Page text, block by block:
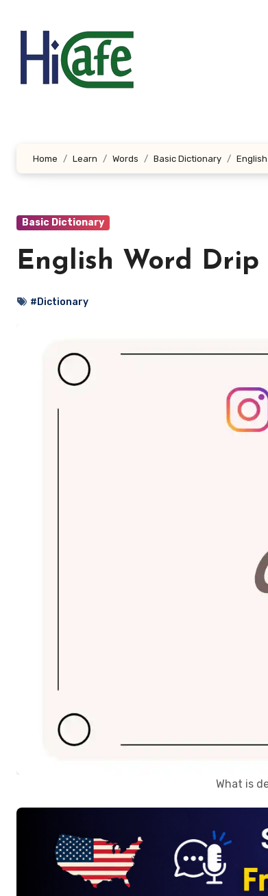
Home Learn Words Basic Dictionary
Basic Dictionary
English Word
#Dictionary
What is